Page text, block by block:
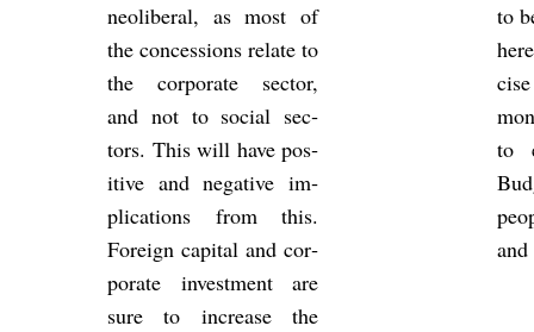
neo­lib­eral, as most of
the con­ces­sions re­late to
the cor­por­ate sec­tor,
and not to so­cial sec­
tors. This will have pos­
it­ive and neg­at­ive im­
plic­a­tions from this.
For­eign cap­ital and cor­
por­ate in­vest­ment are
sure to in­crease the
to
to